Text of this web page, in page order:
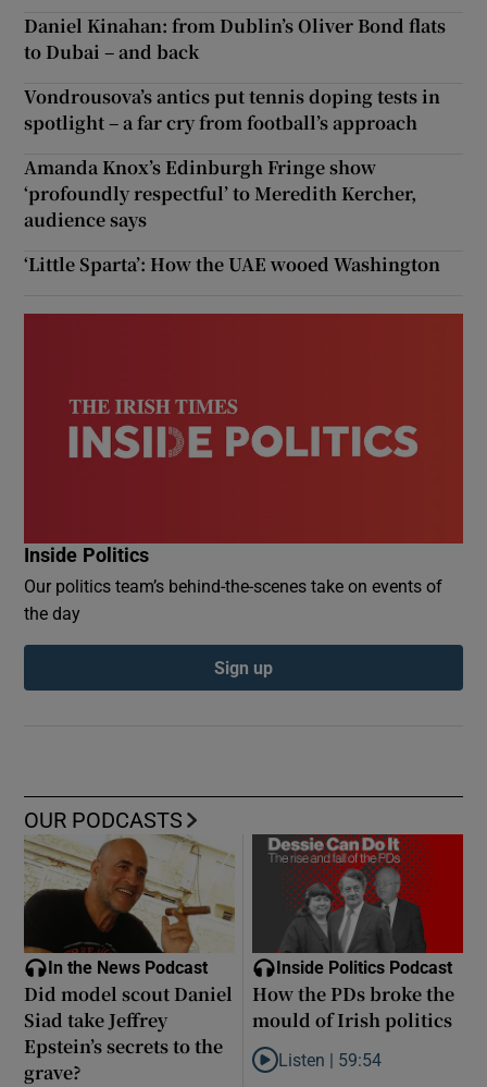
Daniel Kinahan: from Dublin’s Oliver Bond flats
to Dubai – and back
Vondrousova’s antics put tennis doping tests in
spotlight – a far cry from football’s approach
Amanda Knox’s Edinburgh Fringe show
‘profoundly respectful’ to Meredith Kercher,
audience says
‘Little Sparta’: How the UAE wooed Washington
Inside Politics
Our politics team’s behind-the-scenes take on events of
the day
Sign up
OUR PODCASTS
In the News Podcast
Did model scout Daniel
Siad take Jeffrey
Epstein’s secrets to the
grave?
Inside Politics Podcast
How the PDs broke the
mould of Irish politics
Listen to How the PDs broke
Listen | 59:54